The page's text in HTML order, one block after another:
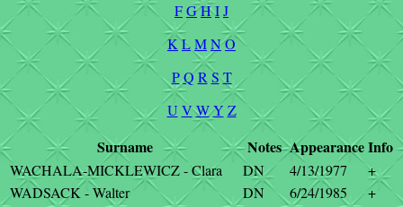
FGHIJ
K LMNO
P Q R S T
U V WY Z
Surname Notes AppearanceInfo
WACHALA-MICKLEWICZ - Clara DN 4/13/1977
+
WADSACK - Walter
DN 6/24/1985
+